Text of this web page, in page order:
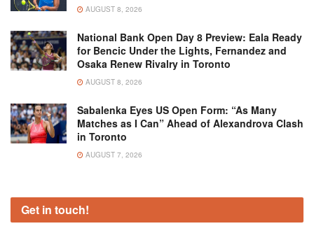
AUGUST 8, 2026
National Bank Open Day 8 Preview: Eala Ready
for Bencic Under the Lights, Fernandez and
Osaka Renew Rivalry in Toronto
AUGUST 8, 2026
Sabalenka Eyes US Open Form: “As Many
Matches as I Can” Ahead of Alexandrova Clash
in Toronto
AUGUST 7, 2026
Get in touch!